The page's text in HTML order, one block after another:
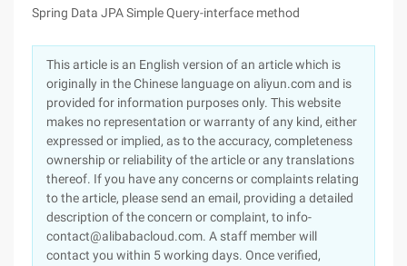
Spring Data JPA Simple Query-interface method
This article is an English version of an article which is
originally in the Chinese language on aliyun.com and is
provided for information purposes only. This website
makes no representation or warranty of any kind, either
expressed or implied, as to the accuracy, completeness
ownership or reliability of the article or any translations
thereof. If you have any concerns or complaints relating
to the article, please send an email, providing a detailed
description of the concern or complaint, to info-
contact@alibabacloud.com. A staff member will
contact you within 5 working days. Once verified,